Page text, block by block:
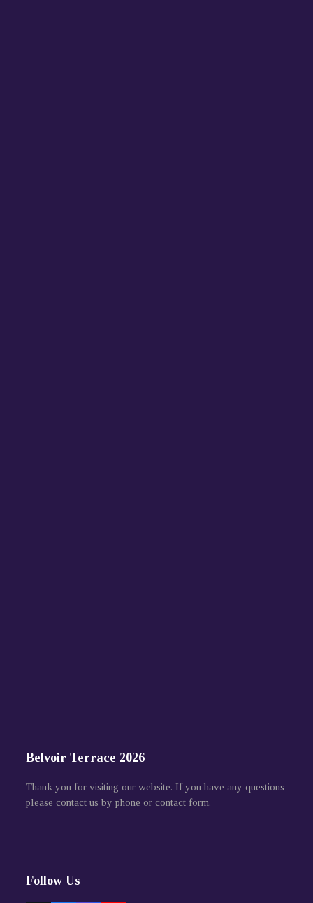
Belvoir Terrace 2026
Thank you for visiting our website. If you have any questions
please contact us by phone or contact form.
Follow Us